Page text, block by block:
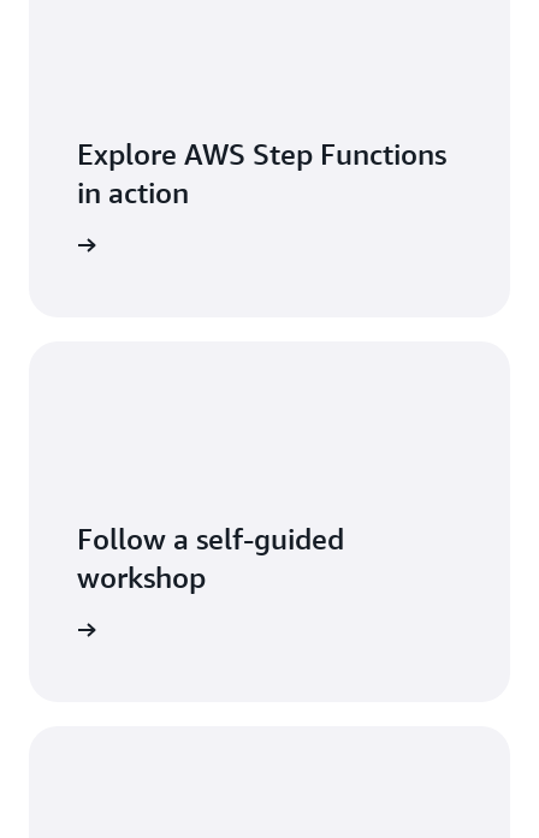
Explore AWS Step Functions
in action
Follow a self-guided
workshop